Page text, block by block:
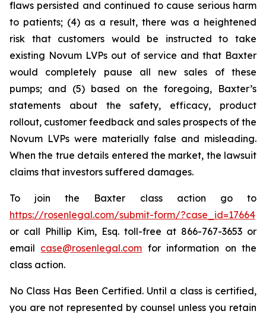
flaws persisted and continued to cause serious harm
to patients; (4) as a result, there was a heightened
risk that customers would be instructed to take
existing Novum LVPs out of service and that Baxter
would completely pause all new sales of these
pumps; and (5) based on the foregoing, Baxter’s
statements about the safety, efficacy, product
rollout, customer feedback and sales prospects of the
Novum LVPs were materially false and misleading.
When the true details entered the market, the lawsuit
claims that investors suffered damages.
To join the Baxter class action go to
https://rosenlegal.com/submit-form/?case_id=17664
or call Phillip Kim, Esq. toll-free at 866-767-3653 or
email case@rosenlegal.com for information on the
class action.
No Class Has Been Certified. Until a class is certified,
you are not represented by counsel unless you retain